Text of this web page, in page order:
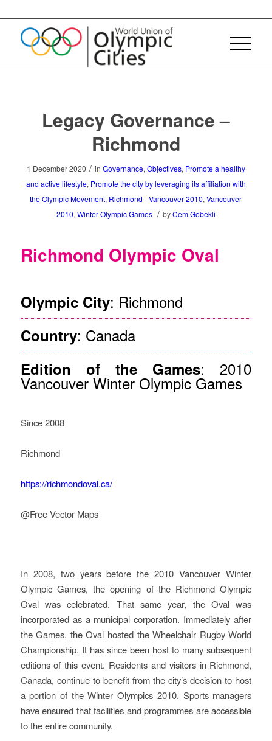
Legacy Governance –
Richmond
1 December 2020 / in Governance, Objectives, Promote a healthy
and active lifestyle, Promote the city by leveraging its affiliation with
the Olympic Movement, Richmond - Vancouver 2010,Vancouver
2010, Winter Olympic Games / byCem Gobekli
Richmond Olympic Oval
Olympic City: Richmond
Country: Canada
Edition of the Games: 2010
Vancouver Winter Olympic Games
Since 2008
Richmond
https://richmondoval.ca/
@Free Vector Maps
In 2008, two years before the 2010 Vancouver Winter
Olympic Games, the opening of the Richmond Olympic
Oval was celebrated. That same year, the Oval was
incorporated as a municipal corporation. Immediately after
the Games, the Oval hosted the Wheelchair Rugby World
Championship. It has since been host to many subsequent
editions of this event. Residents and visitors in Richmond,
Canada, continue to benefit from the city’s decision to host
a portion of the Winter Olympics 2010. Sports managers
have ensured that facilities and programmes are accessible
to the entire community.